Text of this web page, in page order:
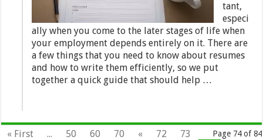
tant,
especi
ally when you come to the later stages of life when
your employment depends entirely on it. There are
a few things that you need to know about resumes
and how to write them efficiently, so we put
together a quick guide that should help …
Page 74 of 84
« First ... 50 60 70 « 72
73